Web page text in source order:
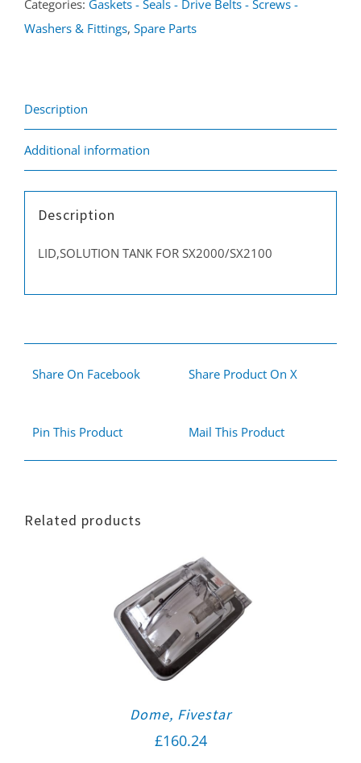
/
SX2100
Categories: Gaskets - Seals - Drive Belts - Screws -
Washers & Fittings, Spare Parts
Description
Additional information
Description
LID,SOLUTION TANK FOR SX2000/SX2100
Share On Facebook Share Product On X
Pin This Product Mail This Product
Related products
Dome, Fivestar
£160.24